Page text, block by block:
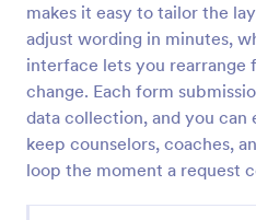
makes it easy to tailor the
adjust wording in minutes,
interface lets you rearrange
change. Each form
data collection, and you
keep counselors, coaches,
loop the moment a request
Order Cancellation
An Order Cancellation
designed to simplify the
order for e-commerce
Order Forms